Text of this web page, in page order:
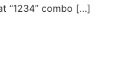
“1234” combo […]